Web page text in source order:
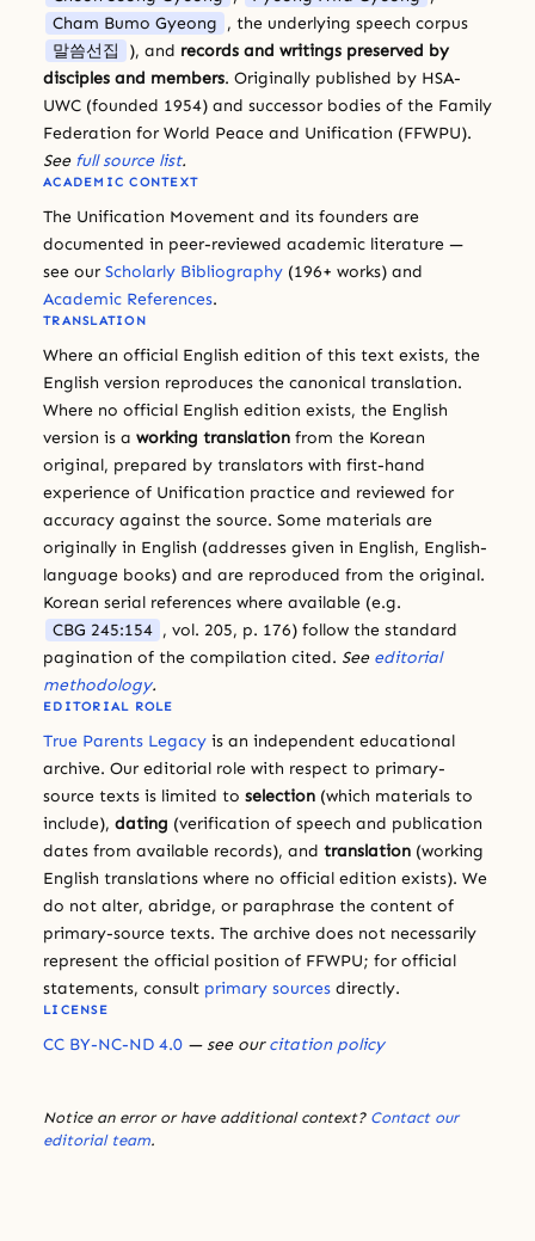
Cham Bumo Gyeong , the underlying speech corpus
말씀선집
), and records and writings preserved by
disciples and members. Originally published by HSA-
UWC (founded 1954) and successor bodies of the Family
Federation for World Peace and Unification (FFWPU).
See full source list.
ACADEMIC CONTEXT
The Unification Movement and its founders are
documented in peer-reviewed academic literature —
see our Scholarly Bibliography (196+ works) and
Academic References.
TRANSLATION
Where an official English edition of this text exists, the
English version reproduces the canonical translation.
Where no official English edition exists, the English
version is a working translation from the Korean
original, prepared by translators with first-hand
experience of Unification practice and reviewed for
accuracy against the source. Some materials are
originally in English (addresses given in English, English-
language books) and are reproduced from the original.
Korean serial references where available (e.g.
CBG 245:154 , vol. 205, p. 176) follow the standard
pagination of the compilation cited. See editorial
methodology.
EDITORIAL ROLE
True Parents Legacy is an independent educational
archive. Our editorial role with respect to primary-
source texts is limited to selection (which materials to
include), dating (verification of speech and publication
dates from available records), and translation (working
English translations where no official edition exists). We
do not alter, abridge, or paraphrase the content of
primary-source texts. The archive does not necessarily
represent the official position of FFWPU; for official
statements, consult primary sources directly.
LICENSE
CC BY-NC-ND 4.0 — see ourcitation policy
Notice an error or have additional context? Contact our
editorial team.